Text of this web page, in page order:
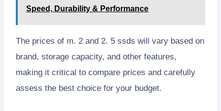
Speed, Durability & Performance
The prices of m. 2 and 2. 5 ssds will vary based on
brand, storage capacity, and other features,
making it critical to compare prices and carefully
assess the best choice for your budget.